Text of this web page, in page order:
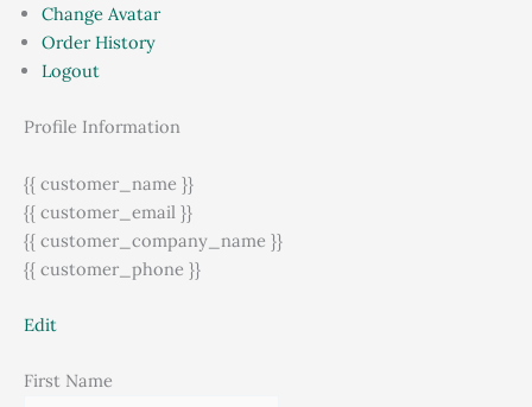
Change Avatar
Order History
Logout
Profile Information
{{ customer_name }}
{{ customer_email }}
{{ customer_company_name }}
{{ customer_phone }}
Edit
First Name